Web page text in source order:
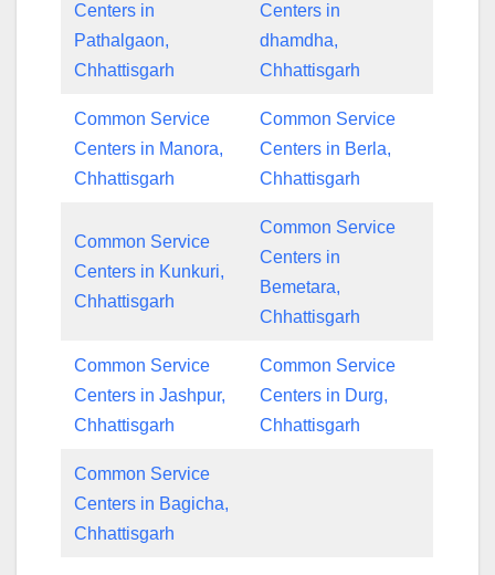
Centers in
Pathalgaon,
Chhattisgarh
Centers in
dhamdha,
Chhattisgarh
Common Service
Centers in Manora,
Chhattisgarh
Common Service
Centers in Berla,
Chhattisgarh
Common Service
Centers in Kunkuri,
Chhattisgarh
Common Service
Centers in
Bemetara,
Chhattisgarh
Common Service
Centers in Jashpur,
Chhattisgarh
Common Service
Centers in Durg,
Chhattisgarh
Common Service
Centers in Bagicha,
Chhattisgarh